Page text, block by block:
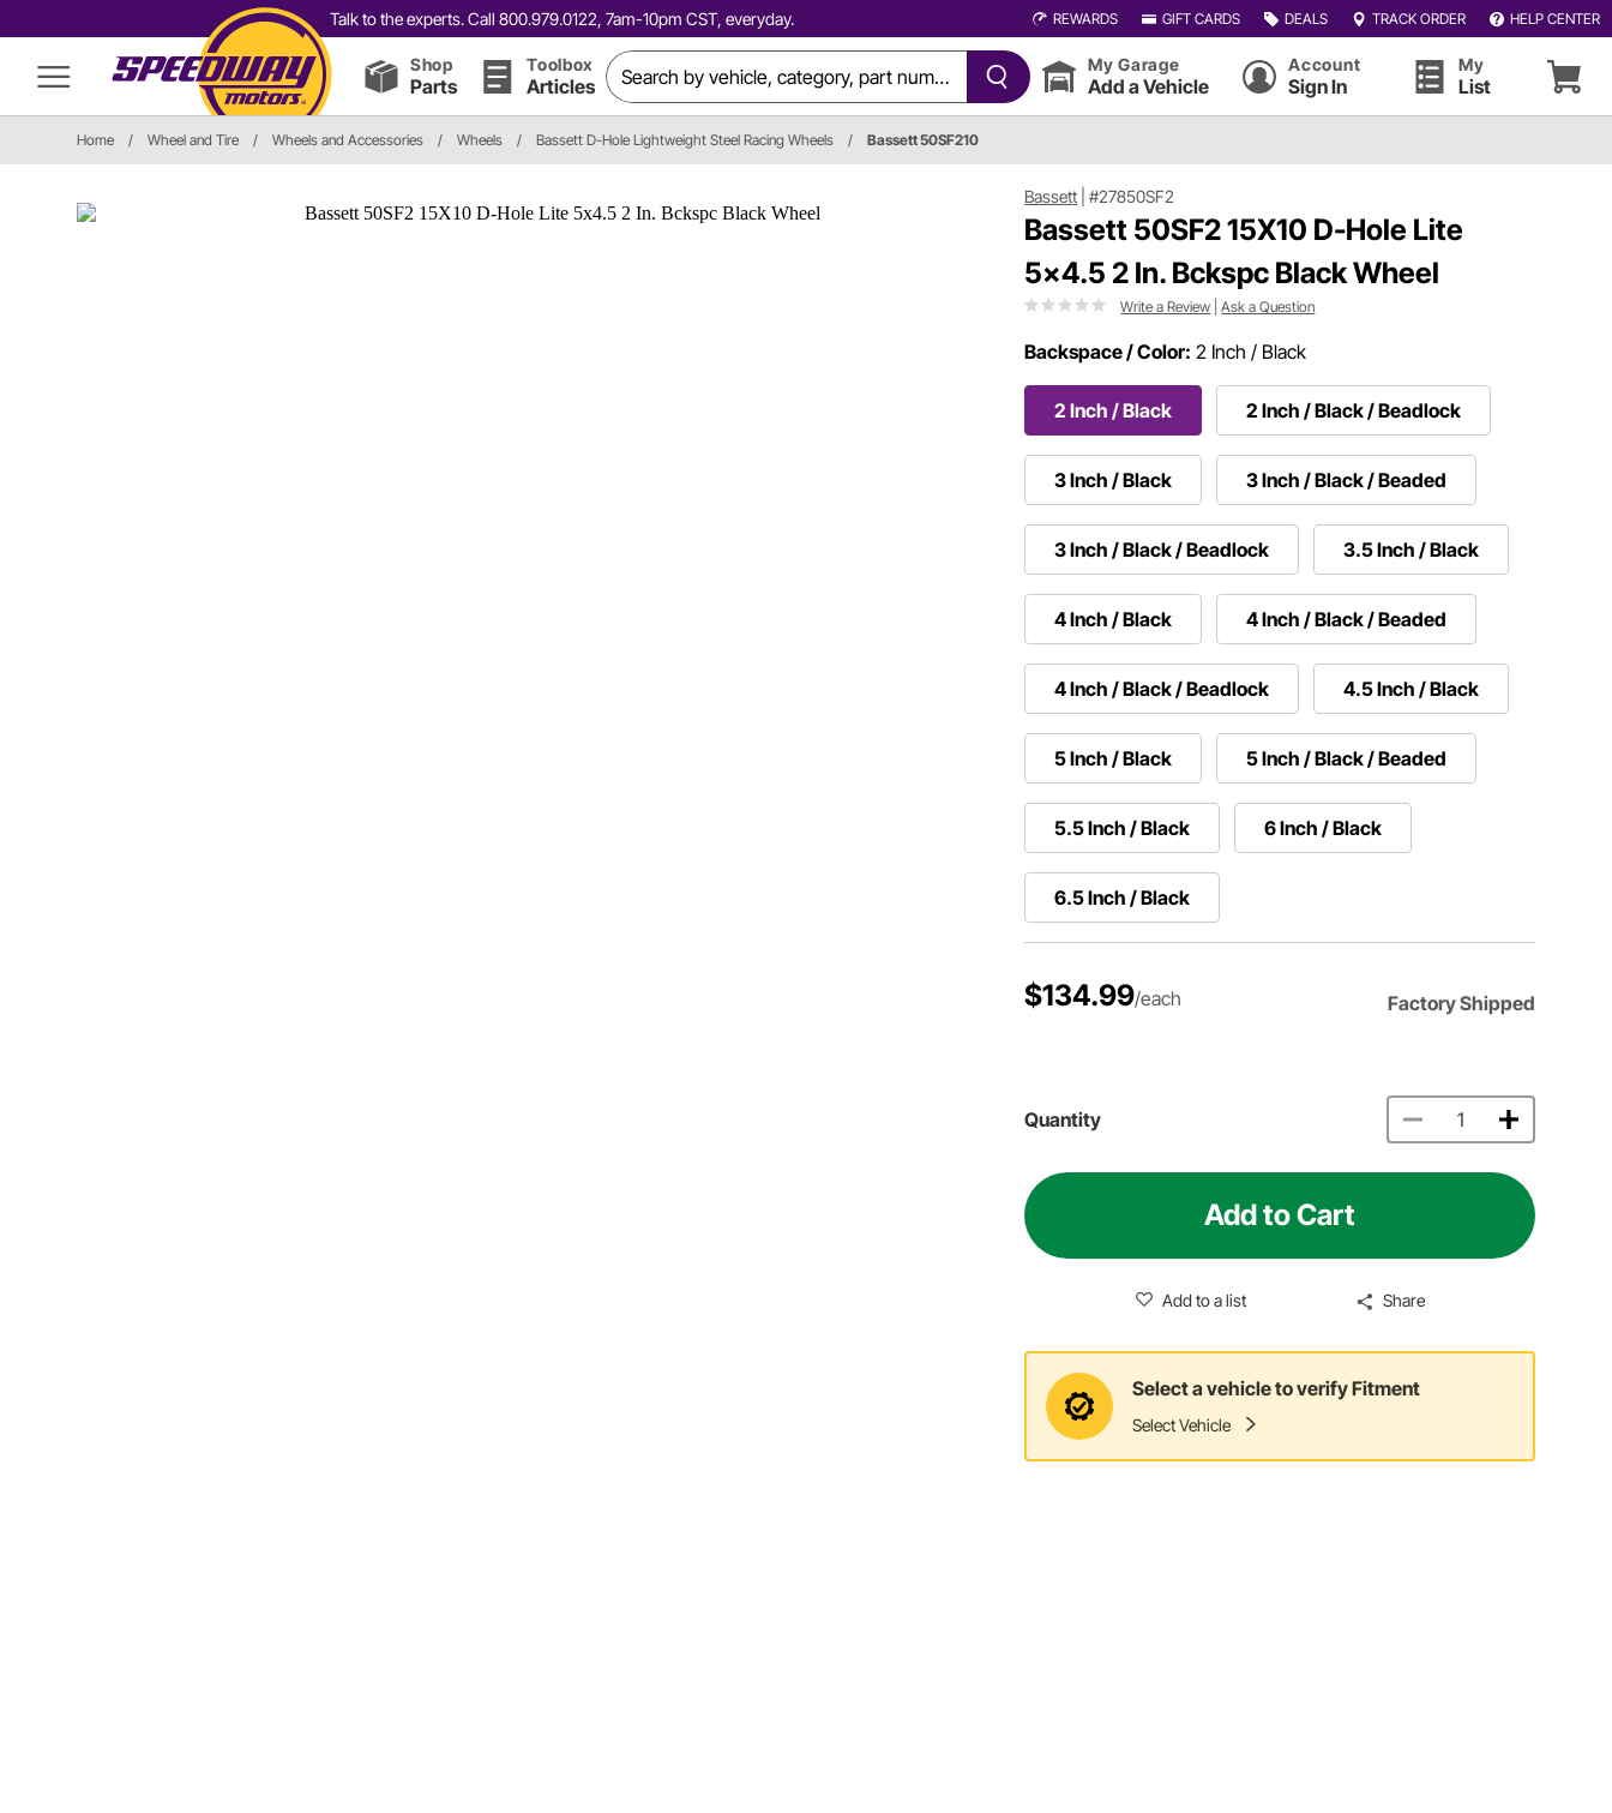
Talk to the experts. Call 800.979.0122, 7am-10pm CST, everyday. REWARDS GIFT CARDS DEALS TRACK ORDER HELP CENTER
Shop
Parts
Toolbox
Articles
My Garage
Add a Vehicle
Account
Sign In
My
List
Home / Wheel and Tire / Wheels and Accessories / Wheels / Bassett D-Hole Lightweight Steel Racing Wheels / Bassett 50SF210
Bassett |#27850SF2
Bassett 50SF2 15X10 D-Hole Lite
5x4.5 2 In. Bckspc Black Wheel
Write a Review |Ask a Question
Backspace / Color: 2 Inch / Black
2 Inch / Black 2 Inch / Black / Beadlock
3 Inch / Black 3 Inch / Black / Beaded
3 Inch / Black / Beadlock 3.5 Inch / Black
4 Inch / Black 4 Inch / Black / Beaded
4 Inch / Black / Beadlock 4.5 Inch / Black
5 Inch / Black 5 Inch / Black / Beaded
5.5 Inch / Black 6 Inch / Black
6.5 Inch / Black
$134.99/each Factory Shipped
Quantity
Add to Cart
Add to a list Share
Select a vehicle to verify Fitment
Select Vehicle